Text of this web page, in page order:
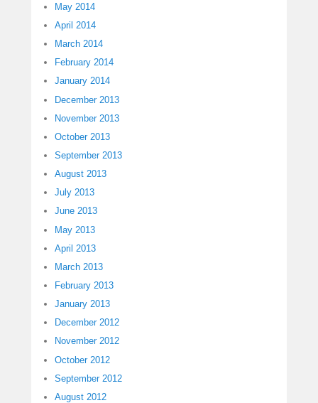
May 2014
April 2014
March 2014
February 2014
January 2014
December 2013
November 2013
October 2013
September 2013
August 2013
July 2013
June 2013
May 2013
April 2013
March 2013
February 2013
January 2013
December 2012
November 2012
October 2012
September 2012
August 2012